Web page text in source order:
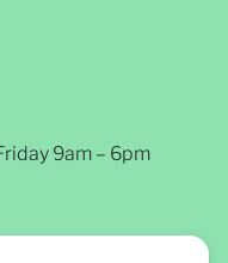
9am – 6pm